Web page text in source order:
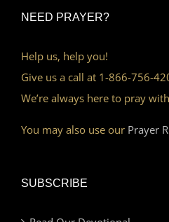
NEED PRAYER?
Help us, help you!
Give us a call at 1-866-756-
We’re always here to pray
You may also use our Prayer
SUBSCRIBE